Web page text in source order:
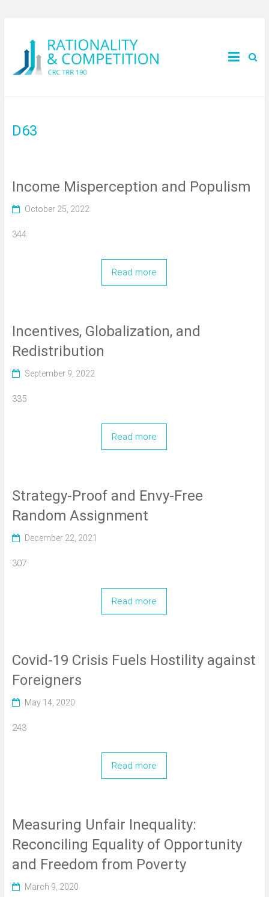
D63
Income Misperception and Populism
October 25, 2022
344
Read more
Incentives, Globalization, and
Redistribution
September 9, 2022
335
Read more
Strategy-Proof and Envy-Free
Random Assignment
December 22, 2021
307
Read more
Covid-19 Crisis Fuels Hostility against
Foreigners
May 14, 2020
243
Read more
Measuring Unfair Inequality:
Reconciling Equality of Opportunity
and Freedom from Poverty
March 9, 2020